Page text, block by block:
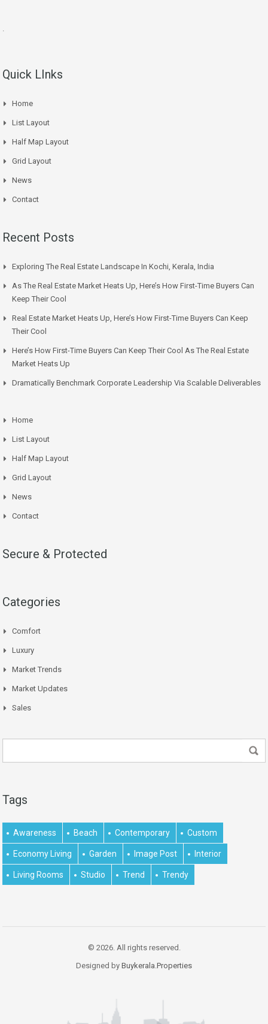
.
Quick LInks
Home
List Layout
Half Map Layout
Grid Layout
News
Contact
Recent Posts
Exploring The Real Estate Landscape In Kochi, Kerala, India
As The Real Estate Market Heats Up, Here’s How First-Time Buyers Can
Keep Their Cool
Real Estate Market Heats Up, Here’s How First-Time Buyers Can Keep
Their Cool
Here’s How First-Time Buyers Can Keep Their Cool As The Real Estate
Market Heats Up
Dramatically Benchmark Corporate Leadership Via Scalable Deliverables
Home
List Layout
Half Map Layout
Grid Layout
News
Contact
Secure & Protected
Categories
Comfort
Luxury
Market Trends
Market Updates
Sales
Tags
Awareness Beach Contemporary Custom
Economy Living Garden Image Post Interior
Living Rooms Studio Trend Trendy
© 2026. All rights reserved.
Designed by Buykerala.Properties